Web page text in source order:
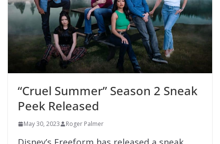
“Cruel Summer” Season 2 Sneak
Peek Released
May 30, 2023 Roger Palmer